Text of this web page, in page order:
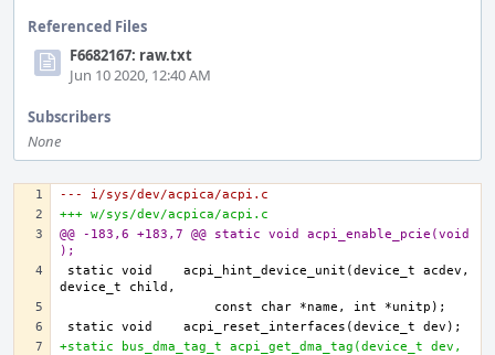
Referenced Files
F6682167: raw.txt
Jun 10 2020, 12:40 AM
Subscribers
None
--- i/sys/dev/acpica/acpi.c
+++ w/sys/dev/acpica/acpi.c
@@ -183,6 +183,7 @@ static void acpi_enable_pcie(void
);
static void    acpi_hint_device_unit(device_t acdev,
+static bus_dma_tag_t acpi_get_dma_tag(device_t dev,